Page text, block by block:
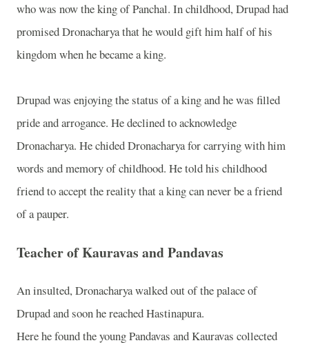
who was now the king of Panchal. In childhood, Drupad had
promised Dronacharya that he would gift him half of his
kingdom when he became a king.
Drupad was enjoying the status of a king and he was filled
pride and arrogance. He declined to acknowledge
Dronacharya. He chided Dronacharya for carrying with him
words and memory of childhood. He told his childhood
friend to accept the reality that a king can never be a friend
of a pauper.
Teacher of Kauravas and Pandavas
An insulted, Dronacharya walked out of the palace of
Drupad and soon he reached Hastinapura.
Here he found the young Pandavas and Kauravas collected